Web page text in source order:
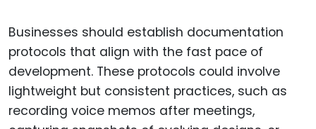
Businesses should establish documentation
protocols that align with the fast pace of
development. These protocols could involve
lightweight but consistent practices, such as
recording voice memos after meetings,